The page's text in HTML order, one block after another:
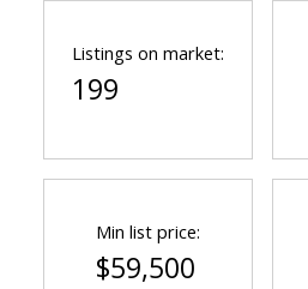
Listings on market:
199
Min list price:
$59,500